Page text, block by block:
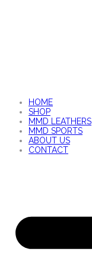
HOME
SHOP
MMD LEATHERS
MMD SPORTS
ABOUT US
CONTACT